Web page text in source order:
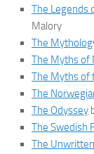
The Legends
Malory
The
The Myths of
The Myths of
The
The Odyssey
The Swedish
The